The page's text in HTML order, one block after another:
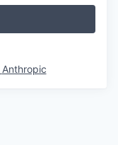
Anthropic